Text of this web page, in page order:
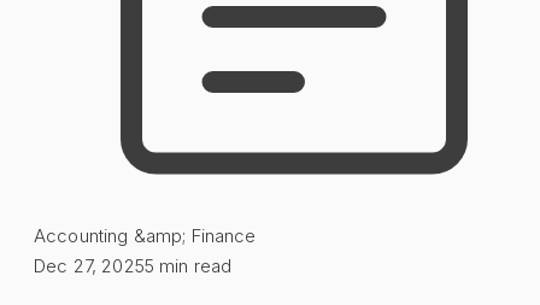
Accounting &amp; Finance
Dec 27, 20255 min read